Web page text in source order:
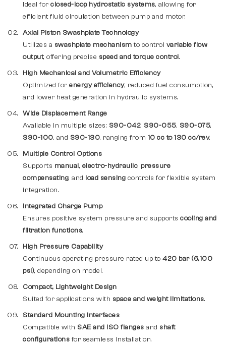
Ideal for closed-loop hydrostatic systems, allowing for
efficient fluid circulation between pump and motor.
Axial Piston Swashplate Technology
Utilizes a swashplate mechanismto control variable flow
output, offering precise speed and torque control.
High Mechanical and Volumetric Efficiency
Optimized for energy efficiency, reduced fuel consumption,
and lower heat generation in hydraulic systems.
Wide Displacement Range
Available in multiple sizes: S90-042, S90-055, S90-075,
S90-100, and S90-130, ranging from 10 cc to 130 cc/rev.
Multiple Control Options
Supports manual, electro-hydraulic, pressure
compensating, and load sensing controls for flexible system
integration.
Integrated Charge Pump
Ensures positive system pressure and supports cooling and
filtration functions.
High Pressure Capability
Continuous operating pressure rated up to 420 bar (6,100
psi), depending on model.
Compact, Lightweight Design
Suited for applications with space and weight limitations.
Standard Mounting Interfaces
Compatible with SAE and ISO flanges and shaft
configurations for seamless installation.